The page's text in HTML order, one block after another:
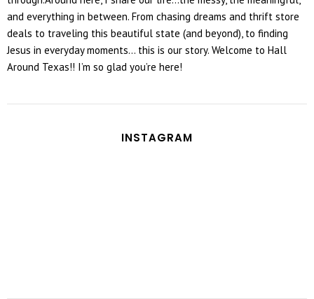
and everything in between. From chasing dreams and thrift store
deals to traveling this beautiful state (and beyond), to finding
Jesus in everyday moments... this is our story. Welcome to Hall
Around Texas!! I’m so glad you’re here!
INSTAGRAM